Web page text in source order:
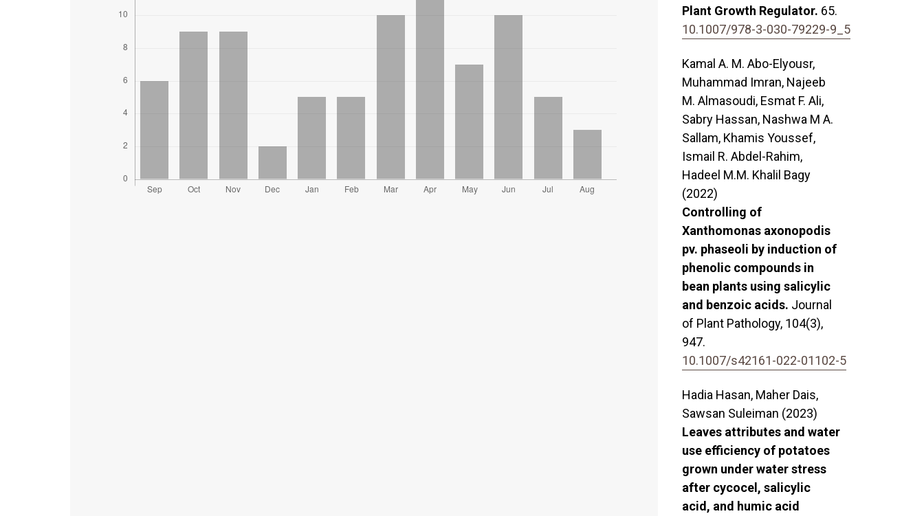
Plant Growth Regulator. 65.
10.1007/978-3-030-79229-9_5
Kamal A. M. Abo-Elyousr,
Muhammad Imran, Najeeb
M. Almasoudi, Esmat F. Ali,
Sabry Hassan, Nashwa M A.
Sallam, Khamis Youssef,
Ismail R. Abdel-Rahim,
Hadeel M.M. Khalil Bagy
(2022)
Controlling of
Xanthomonas axonopodis
pv. phaseoli by induction of
phenolic compounds in
bean plants using salicylic
and benzoic acids. Journal
of Plant Pathology, 104(3),
947.
10.1007/s42161-022-01102-5
Hadia Hasan, Maher Dais,
Sawsan Suleiman (2023)
Leaves attributes and water
use efficiency of potatoes
grown under water stress
after cycocel, salicylic
acid, and humic acid